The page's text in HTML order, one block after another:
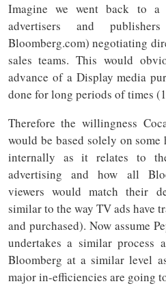
Imagine we went back to
advertisers and
Bloomberg.com) negotiating
sales teams. This would
advance of a Display media
done for long periods of times
Therefore the willingness
would be based solely on
internally as it relates to
advertising and how all
viewers would match their
similar to the way TV ads have
and purchased). Now assume
undertakes a similar process
Bloomberg at a similar level
major in-efficiencies are going